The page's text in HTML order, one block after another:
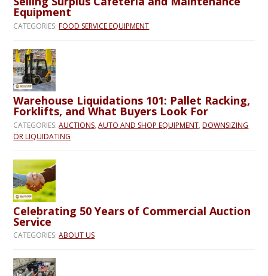
Equipment
CATEGORIES:FOOD SERVICE EQUIPMENT
Warehouse Liquidations 101: Pallet Racking,
Forklifts, and What Buyers Look For
CATEGORIES:AUCTIONS,AUTO AND SHOP EQUIPMENT,DOWNSIZING
OR LIQUIDATING
Celebrating 50 Years of Commercial Auction
Service
CATEGORIES:ABOUT US